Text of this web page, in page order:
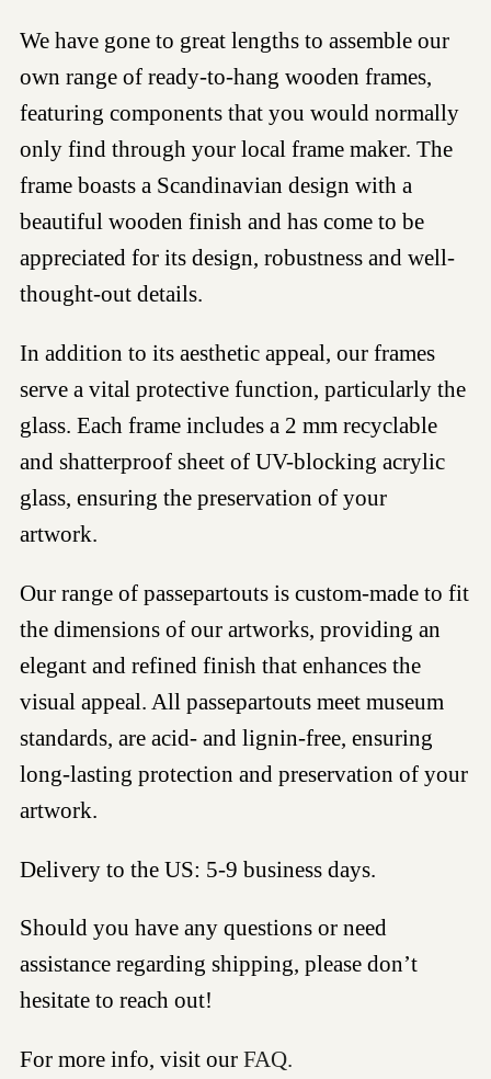
We have gone to great lengths to assemble our
own range of ready-to-hang wooden frames,
featuring components that you would normally
only find through your local frame maker. The
frame boasts a Scandinavian design with a
beautiful wooden finish and has come to be
appreciated for its design, robustness and well-
thought-out details.
In addition to its aesthetic appeal, our frames
serve a vital protective function, particularly the
glass. Each frame includes a 2 mm recyclable
and shatterproof sheet of UV-blocking acrylic
glass, ensuring the preservation of your
artwork.
Our range of passepartouts is custom-made to fit
the dimensions of our artworks, providing an
elegant and refined finish that enhances the
visual appeal. All passepartouts meet museum
standards, are acid- and lignin-free, ensuring
long-lasting protection and preservation of your
artwork.
Delivery to the US: 5-9 business days.
Should you have any questions or need
assistance regarding shipping, please don’t
hesitate to reach out!
For more info, visit our FAQ.